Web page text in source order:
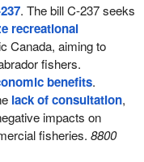
. The bill C-237 seeks
recreational
Canada, aiming to
fishers.
benefits.
lack of consultation,
impacts on
fisheries. 8800